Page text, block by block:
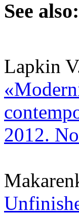
See also:
Lapkin
2012.